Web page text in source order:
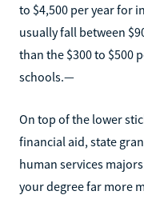
to $4,500 per year for
usually fall between
than the $300 to $500
schools.—
On top of the lower
financial aid, state
human services
your degree far more